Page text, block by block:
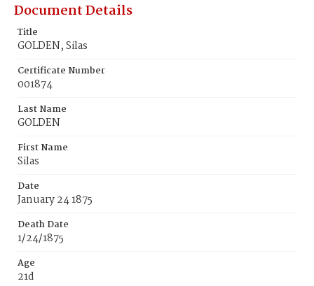
Document Details
Title
GOLDEN, Silas
Certificate Number
001874
Last Name
GOLDEN
First Name
Silas
Date
January 24 1875
Death Date
1/24/1875
Age
21d